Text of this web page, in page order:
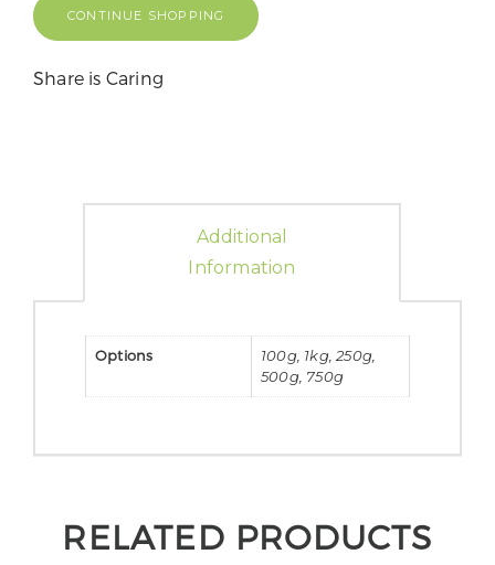
CONTINUE SHOPPING
Share is Caring
Additional
Information
Options
100g, 1kg, 250g,
500g, 750g
RELATED PRODUCTS